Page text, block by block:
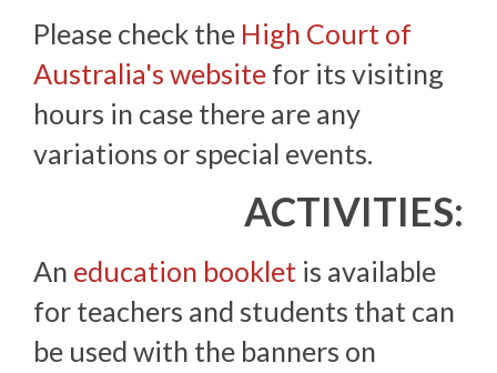
Please check the High Court of
Australia's website for its visiting
hours in case there are any
variations or special events.
ACTIVITIES:
An education booklet is available
for teachers and students that can
be used with the banners on